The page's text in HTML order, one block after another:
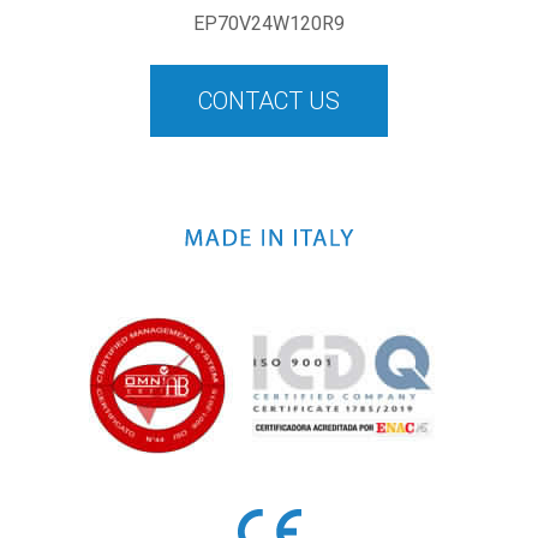
EP70V24W120R9
CONTACT US